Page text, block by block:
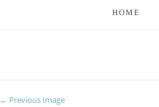
HOME
← Previous Image